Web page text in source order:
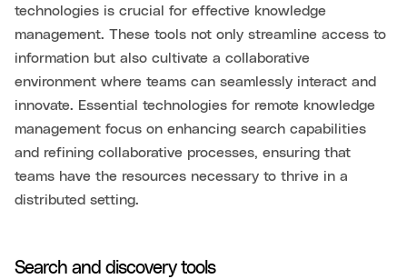
technologies is crucial for effective knowledge
management. These tools not only streamline access to
information but also cultivate a collaborative
environment where teams can seamlessly interact and
innovate. Essential technologies for remote knowledge
management focus on enhancing search capabilities
and refining collaborative processes, ensuring that
teams have the resources necessary to thrive in a
distributed setting.
Search and discovery tools